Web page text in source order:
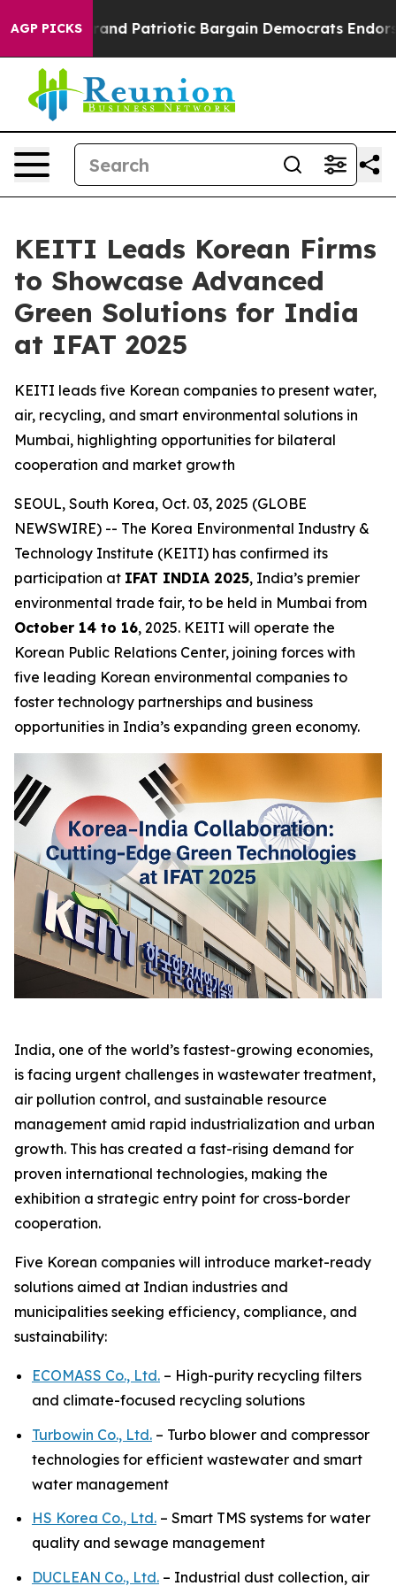
AGP PICKS
a Grand Patriotic Bargain Democrats Endorse
KEITI Leads Korean Firms
to Showcase Advanced
Green Solutions for India
at IFAT 2025
KEITI leads five Korean companies to present water,
air, recycling, and smart environmental solutions in
Mumbai, highlighting opportunities for bilateral
cooperation and market growth
SEOUL, South Korea, Oct. 03, 2025 (GLOBE
NEWSWIRE) -- The Korea Environmental Industry &
Technology Institute (KEITI) has confirmed its
participation at IFAT INDIA 2025, India’s premier
environmental trade fair, to be held in Mumbai from
October 14 to 16, 2025. KEITI will operate the
Korean Public Relations Center, joining forces with
five leading Korean environmental companies to
foster technology partnerships and business
opportunities in India’s expanding green economy.
India, one of the world’s fastest-growing economies,
is facing urgent challenges in wastewater treatment,
air pollution control, and sustainable resource
management amid rapid industrialization and urban
growth. This has created a fast-rising demand for
proven international technologies, making the
exhibition a strategic entry point for cross-border
cooperation.
Five Korean companies will introduce market-ready
solutions aimed at Indian industries and
municipalities seeking efficiency, compliance, and
sustainability:
ECOMASS Co., Ltd. – High-purity recycling filters
and climate-focused recycling solutions
Turbowin Co., Ltd. – Turbo blower and compressor
technologies for efficient wastewater and smart
water management
HS Korea Co., Ltd. – Smart TMS systems for water
quality and sewage management
DUCLEAN Co., Ltd. – Industrial dust collection, air